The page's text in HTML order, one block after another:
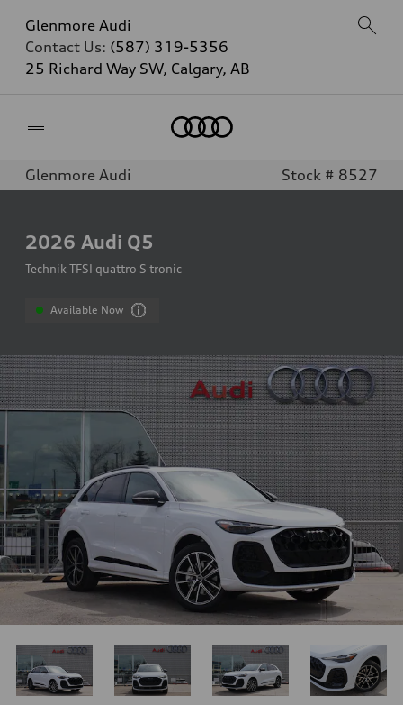
Glenmore Audi
Contact Us: (587) 319-5356
25 Richard Way SW, Calgary, AB
Glenmore Audi Stock # 8527
2026 Audi Q5
Technik TFSI quattro S tronic
Available Now